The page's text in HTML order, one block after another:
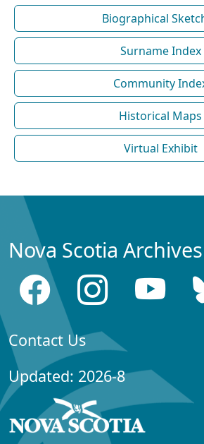
Biographical
Surname Index
Community
Historical Maps
Virtual Exhibit
Nova Scotia
Contact Us
Updated: 2026-8